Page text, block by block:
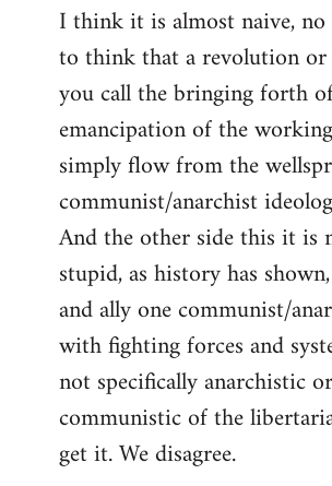
I think it is almost naive,
to think that a revolution or
you call the bringing forth
emancipation of the
simply flow from the
communist/anarchist
And the other side this it is
stupid, as history has
and ally one communist/
with fighting forces and
not specifically anarchistic or
communistic of the
get it. We disagree.